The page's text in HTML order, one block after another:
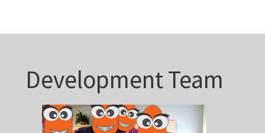
Development Team